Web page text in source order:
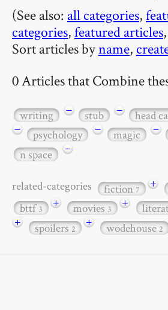
(See also: all categories,
categories,featured articles,
Sort articles byname,
0 Articles that Combine
writing − stub − head
−
psychology − magic −
n space
−
related-categories fiction7 +
bttf3 + movies3 +
+ spoilers2 + wodehouse2